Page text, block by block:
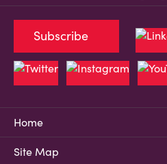
Home
Site Map
Subscribe